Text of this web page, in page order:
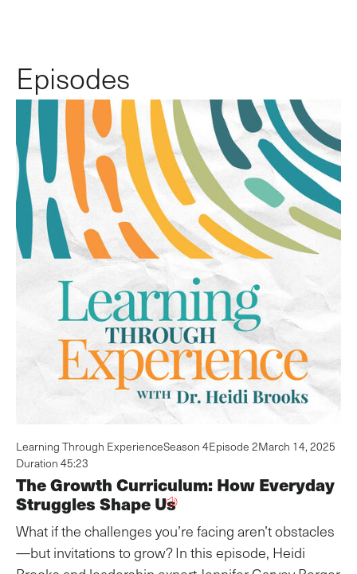
Episodes
Learning Through ExperienceSeason 4Episode 2March 14, 2025
Duration 45:23
The Growth Curriculum: How Everyday
Struggles Shape Us
What if the challenges you’re facing aren’t obstacles
—but invitations to grow? In this episode, Heidi